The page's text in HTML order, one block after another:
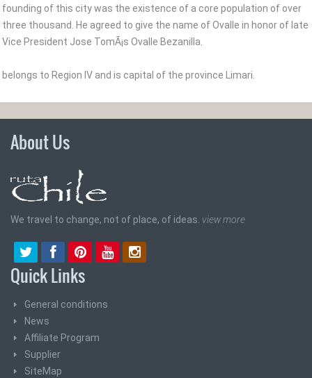
founding of this city was the existence of a core population of over
three thousand. He agreed to give the name of Ovalle in honor of late
Vice President Jose TomÃ¡s Ovalle Bezanilla.
belongs to Region IV and is capital of the province Limari­.
About Us
We travel to change, not of place, of ideas. view more
Quick Links
General conditions
News
Affiliate Program
Supplier
SiteMap